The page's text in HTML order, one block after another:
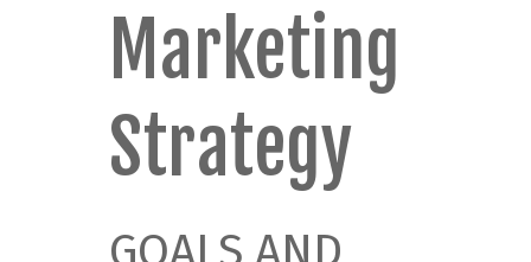
Marketing
Strategy
GOALS AND